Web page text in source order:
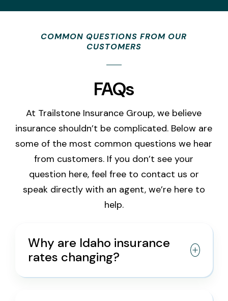
COMMON QUESTIONS FROM OUR
CUSTOMERS
FAQs
At Trailstone Insurance Group, we believe
insurance shouldn’t be complicated. Below are
some of the most common questions we hear
from customers. If you don’t see your
question here, feel free to contact us or
speak directly with an agent, we’re here to
help.
Why are Idaho insurance
rates changing?